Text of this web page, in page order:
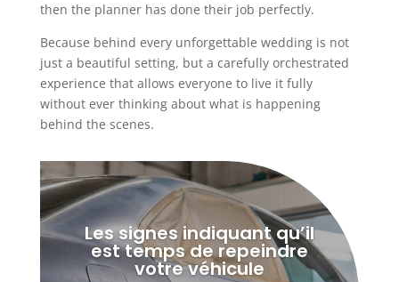
then the planner has done their job perfectly.
Because behind every unforgettable wedding is not
just a beautiful setting, but a carefully orchestrated
experience that allows everyone to live it fully
without ever thinking about what is happening
behind the scenes.
Les signes indiquant qu’il
est temps de repeindre
votre véhicule